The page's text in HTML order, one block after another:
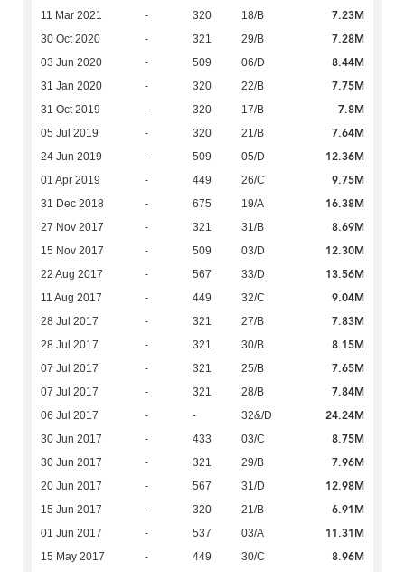
11 Mar 2021 - 320 18/B 7.23M
30 Oct 2020 - 321 29/B 7.28M
03 Jun 2020 - 509 06/D 8.44M
31 Jan 2020 - 320 22/B 7.75M
31 Oct 2019 - 320 17/B 7.8M
05 Jul 2019 - 320 21/B 7.64M
24 Jun 2019 - 509 05/D 12.36M
01 Apr 2019 - 449 26/C 9.75M
31 Dec 2018 - 675 19/A 16.38M
27 Nov 2017 - 321 31/B 8.69M
15 Nov 2017 - 509 03/D 12.30M
22 Aug 2017 - 567 33/D 13.56M
11 Aug 2017 - 449 32/C 9.04M
28 Jul 2017 - 321 27/B 7.83M
28 Jul 2017 - 321 30/B 8.15M
07 Jul 2017 - 321 25/B 7.65M
07 Jul 2017 - 321 28/B 7.84M
06 Jul 2017 - - 32&/D 24.24M
30 Jun 2017 - 433 03/C 8.75M
30 Jun 2017 - 321 29/B 7.96M
20 Jun 2017 - 567 31/D 12.98M
15 Jun 2017 - 320 21/B 6.91M
01 Jun 2017 - 537 03/A 11.31M
15 May 2017 - 449 30/C 8.96M